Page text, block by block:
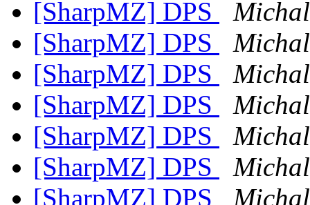
[SharpMZ] DPS
[SharpMZ] DPS
[SharpMZ] DPS
[SharpMZ] DPS
[SharpMZ] DPS
[SharpMZ] DPS
[SharpMZ] DPS